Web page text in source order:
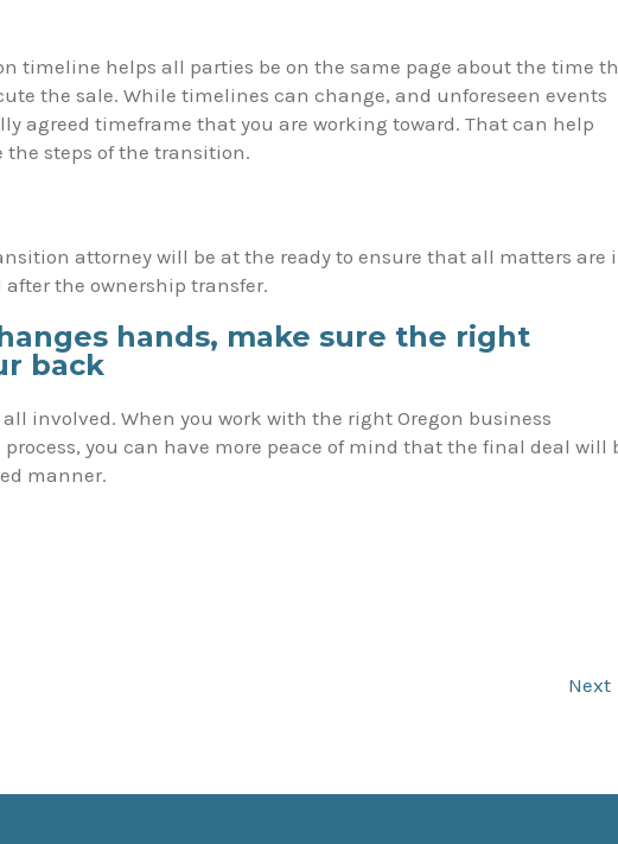
timeline helps all parties be on the same page about the time
the sale. While timelines can change, and unforeseen events
agreed timeframe that you are working toward. That can help
the steps of the transition.
attorney will be at the ready to ensure that all matters are
the ownership transfer.
hands, make sure the right
back
involved. When you work with the right Oregon business
you can have more peace of mind that the final deal will
manner.
Next